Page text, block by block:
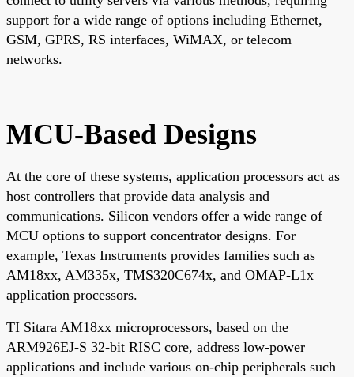
support for a wide range of options including Ethernet,
GSM, GPRS, RS interfaces, WiMAX, or telecom
networks.
MCU-Based Designs
At the core of these systems, application processors act as
host controllers that provide data analysis and
communications. Silicon vendors offer a wide range of
MCU options to support concentrator designs. For
example, Texas Instruments provides families such as
AM18xx, AM335x, TMS320C674x, and OMAP-L1x
application processors.
TI Sitara AM18xx microprocessors, based on the
ARM926EJ-S 32-bit RISC core, address low-power
applications and include various on-chip peripherals such